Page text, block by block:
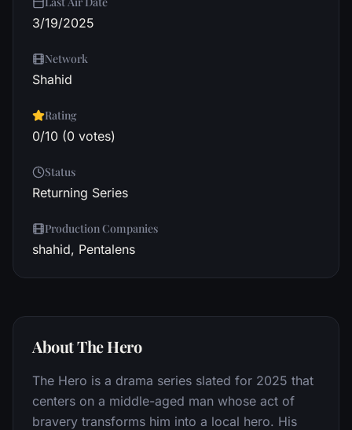
3/19/2025
Network
Shahid
Rating
0/10 (0 votes)
Status
Returning Series
Production Companies
shahid, Pentalens
About The Hero
The Hero is a drama series slated for 2025 that
centers on a middle-aged man whose act of
bravery transforms him into a local hero. His